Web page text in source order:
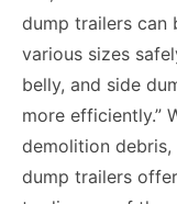
dump trailers can
various sizes
belly, and side
more efficiently.”
demolition
dump trailers